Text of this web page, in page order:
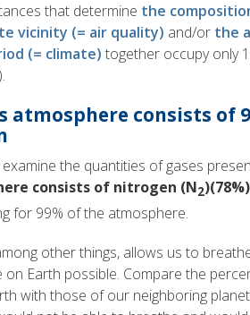
that determine the
vicinity (= air quality) and/or the
(= climate) together occupy only
atmosphere consists of
the quantities of gases
consists of nitrogen (N2
for 99% of the atmosphere.
other things, allows us to
on Earth possible. Compare the
with those of our neighboring